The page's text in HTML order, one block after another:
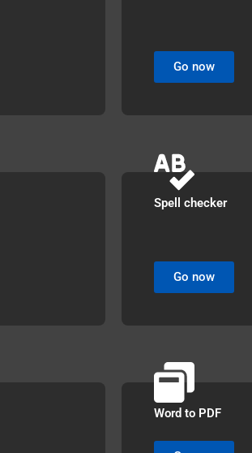
Go now
Spell checker
Go now
Word to PDF